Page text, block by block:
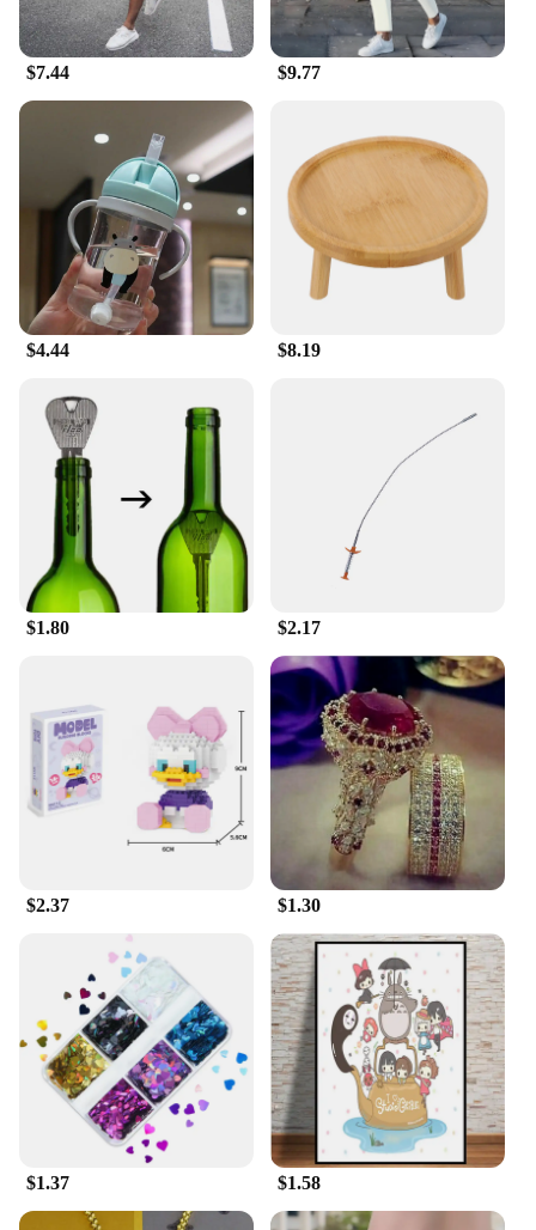
Features:
**Unmatched Comfort and Performance**
The 足球服篮球服 sets are designed to cater to the
needs of both soccer and basketball players. The
high-quality polyester blend ensures durability and
longevity, while the breathable fabric allows for
unrestricted movement during intense gameplay.
The athletic cut and bold colors make these sets
stand out on the field or court, offering a
professional look that's sure to impress.
**Versatile and Adaptable**
Whether you're a seasoned athlete or a casual sports
enthusiast, these sets are versatile enough to meet
for all body types, making them suitable for both
training sessions and casual wear. The sleek design
makes them suitable for a range of scenarios, from
team sports events to casual outings with friends.
**Optimized for Sports Professionals and
Vendors**
For those in the sports industry, these sets are a
valuable addition to your inventory. The wholesale
availability makes them an attractive option for
vendors and suppliers looking to offer quality
sportswear at competitive prices. The sets are not
only designed for sale but also for those who
demand the best in performance and style. With
these sets, you can ensure your customers receive
the perfect blend of functionality and fashion.
$7.44 $9.77
$4.44 $8.19
$1.80 $2.17
$2.37 $1.30
$1.37 $1.58